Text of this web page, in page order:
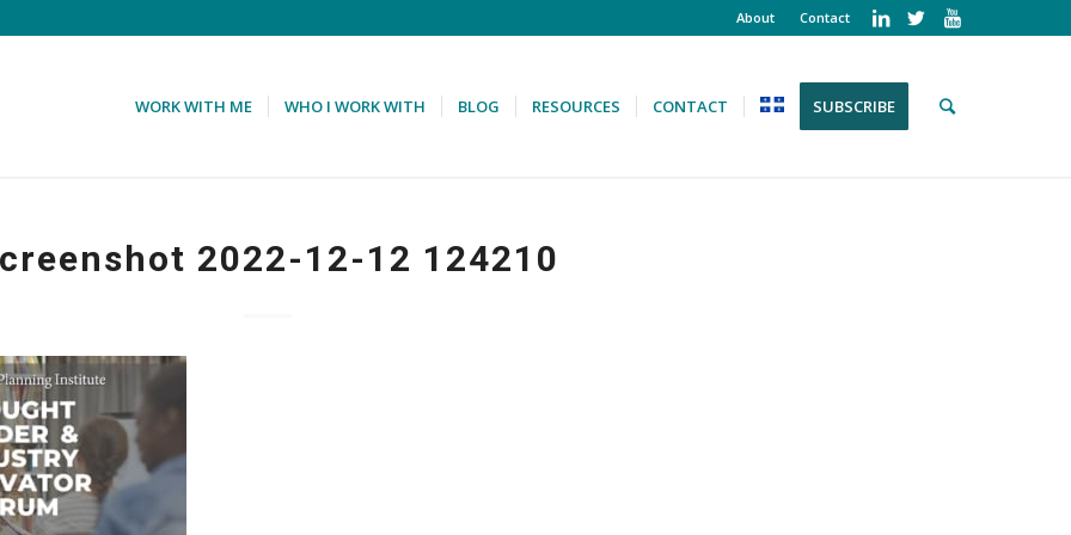
About Contact
WORK WITH ME WHO I WORK WITH BLOG RESOURCES CONTACT SUBSCRIBE
2022-12-12 124210